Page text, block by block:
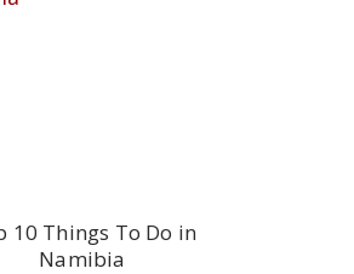
10 Things To Do in
Namibia